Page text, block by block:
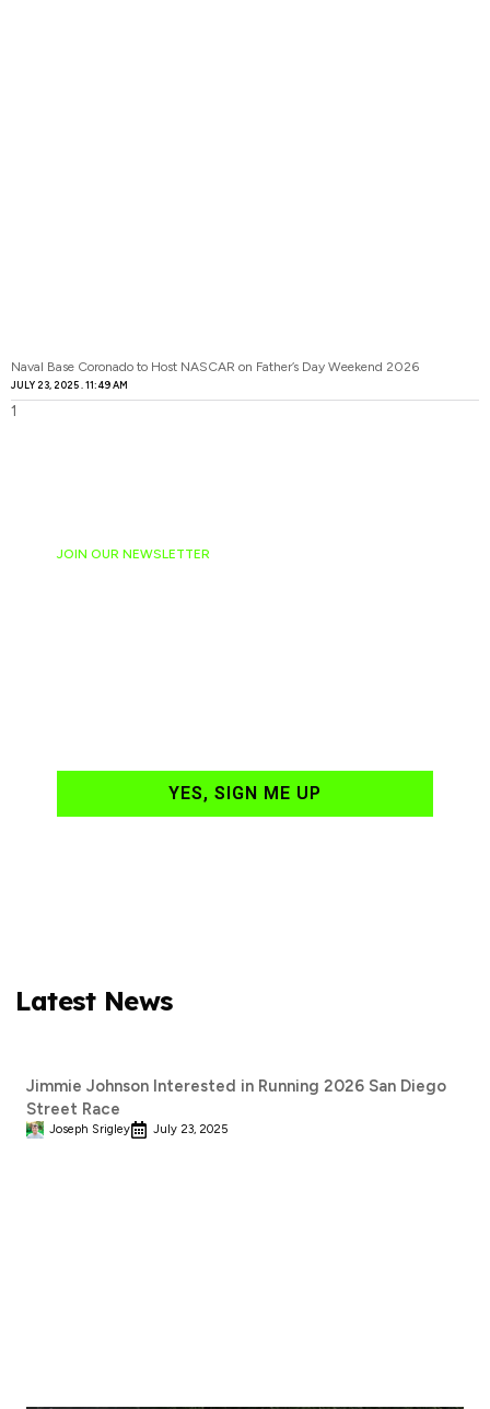
Naval Base Coronado to Host NASCAR on Father’s Day Weekend 2026
JULY 23, 2025 11:49 AM
JOIN OUR NEWSLETTER
YES, SIGN ME UP
Latest News
Jimmie Johnson Interested in Running 2026 San Diego
Street Race
Joseph Srigley July 23, 2025